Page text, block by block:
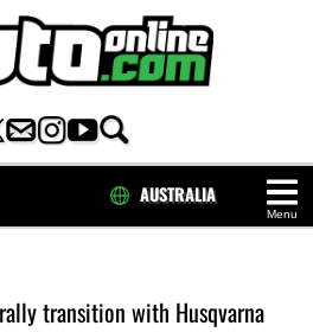
Menu
AUSTRALIA
transition with Husqvarna